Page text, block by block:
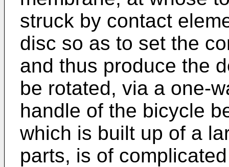
struck by contact
disc so as to set the
and thus produce the
be rotated, via a one-
handle of the bicycle
which is built up of a
parts, is of